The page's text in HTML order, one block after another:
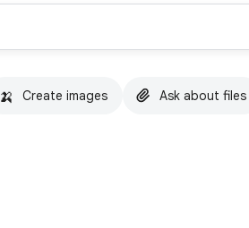
🍌 Create images Ask about files